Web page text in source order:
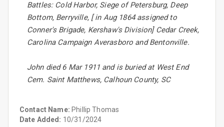
Battles: Cold Harbor, Siege of Petersburg, Deep
Bottom, Berryville, [ in Aug 1864 assigned to
Conner's Brigade, Kershaw's Division] Cedar Creek,
Carolina Campaign Averasboro and Bentonville.
John died 6 Mar 1911 and is buried at West End
Cem. Saint Matthews, Calhoun County, SC
Contact Name: Phillip Thomas
Date Added: 10/31/2024